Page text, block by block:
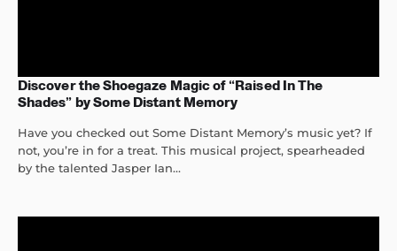
Discover the Shoegaze Magic of “Raised In The
Shades” by Some Distant Memory
Have you checked out Some Distant Memory’s music yet? If
not, you’re in for a treat. This musical project, spearheaded
by the talented Jasper Ian...